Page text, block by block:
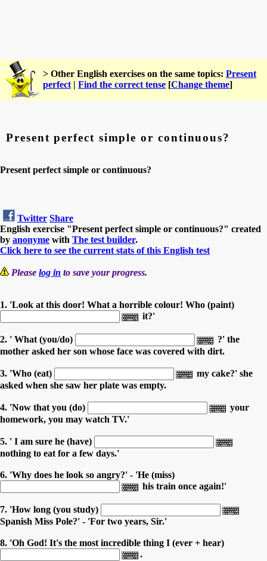
> Other English exercises on the same topics: Present
perfect | Find the correct tense [Change theme]
Present perfect simple or continuous?
Present perfect simple or continuous?
Twitter Share
English exercise "Present perfect simple or continuous?" created
by anonyme with The test builder.
Click here to see the current stats of this English test
Please log in to save your progress.
1. 'Look at this door! What a horrible colour! Who (paint)
it?'
2. ' What (you/do)
?' the
mother asked her son whose face was covered with dirt.
3. 'Who (eat)
my cake?' she
asked when she saw her plate was empty.
4. 'Now that you (do)
your
homework, you may watch TV.'
5. ' I am sure he (have)
nothing to eat for a few days.'
6. 'Why does he look so angry?' - 'He (miss)
his train once again!'
7. 'How long (you study)
Spanish Miss Pole?' - 'For two years, Sir.'
8. 'Oh God! It's the most incredible thing I (ever + hear)
.